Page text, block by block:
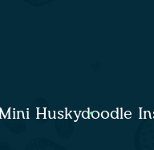
Huskydoodle